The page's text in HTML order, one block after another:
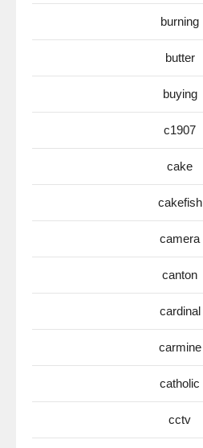
burning
butter
buying
c1907
cake
cakefish
camera
canton
cardinal
carmine
catholic
cctv